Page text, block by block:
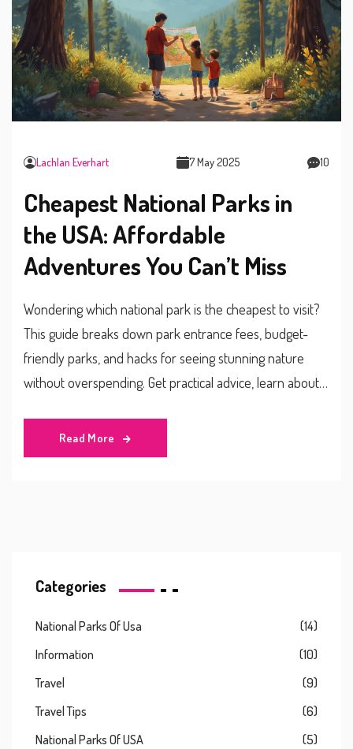
Lachlan Everhart 7 May 2025 10
Cheapest National Parks in
the USA: Affordable
Adventures You Can’t Miss
Wondering which national park is the cheapest to visit?
This guide breaks down park entrance fees, budget-
friendly parks, and hacks for seeing stunning nature
without overspending. Get practical advice, learn about
more affordable than others. Start planning your perfect
budget adventure today.
Read More
Categories
National Parks Of Usa
(14)
Information
(10)
Travel
(9)
Travel Tips
(6)
National Parks Of USA
(5)